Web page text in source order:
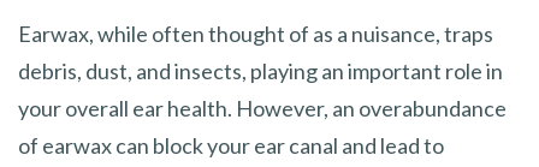
Earwax, while often thought of as a nuisance, traps
debris, dust, and insects, playing an important role in
your overall ear health. However, an overabundance
of earwax can block your ear canal and lead to